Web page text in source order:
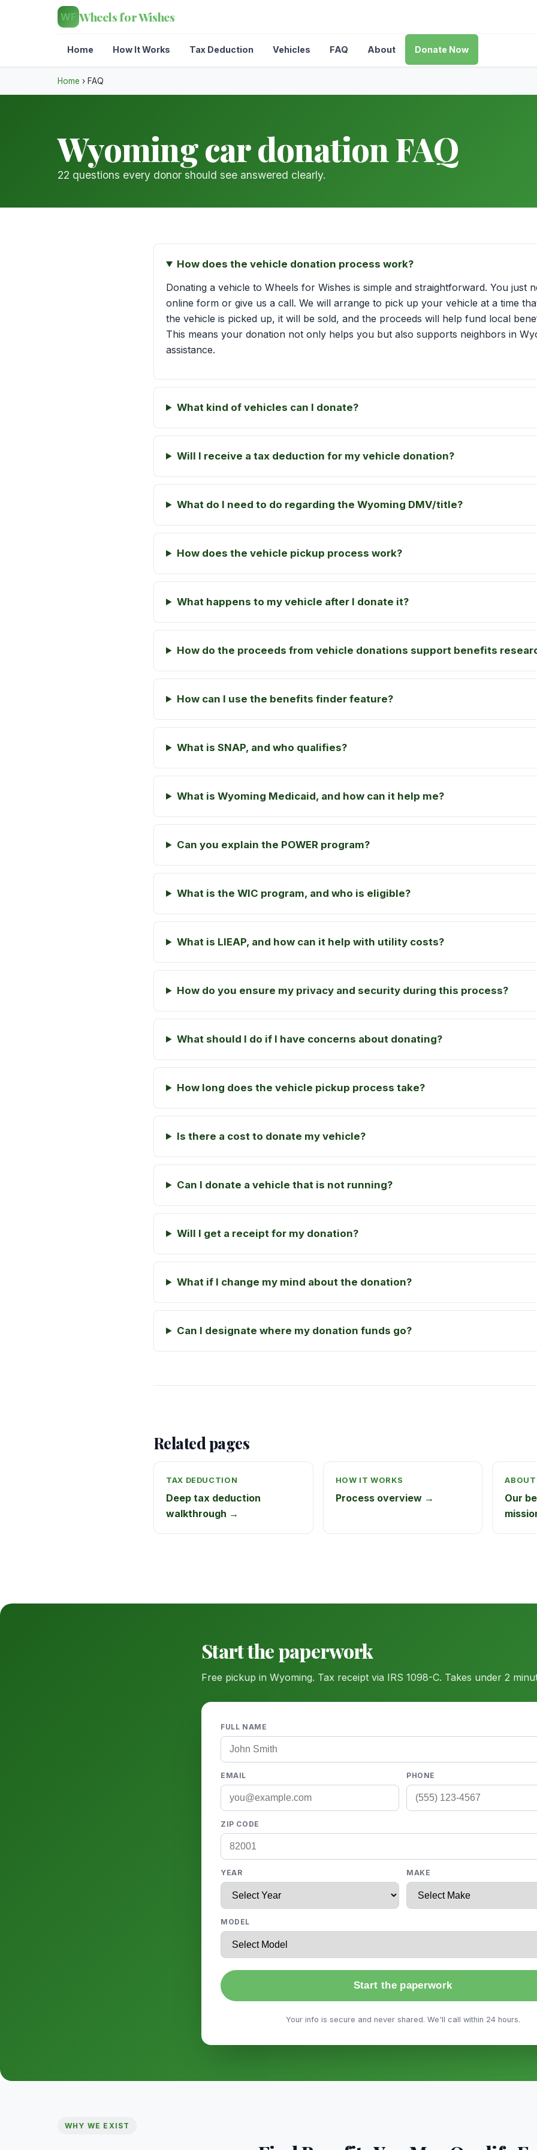
WF Wheels for Wishes
Home How It Works Tax Deduction Vehicles FAQ About Donate Now
Home › FAQ
Wyoming car donation FAQ
22 questions every donor should see answered clearly.
How does the vehicle donation process work?
Donating a vehicle to Wheels for Wishes is simple and straightforward. You just
online form or give us a call. We will arrange to pick up your vehicle at a time
the vehicle is picked up, it will be sold, and the proceeds will help fund local
This means your donation not only helps you but also supports neighbors in
assistance.
What kind of vehicles can I donate?
Will I receive a tax deduction for my vehicle donation?
What do I need to do regarding the Wyoming DMV/title?
How does the vehicle pickup process work?
What happens to my vehicle after I donate it?
How do the proceeds from vehicle donations support benefits
How can I use the benefits finder feature?
What is SNAP, and who qualifies?
What is Wyoming Medicaid, and how can it help me?
Can you explain the POWER program?
What is the WIC program, and who is eligible?
What is LIEAP, and how can it help with utility costs?
How do you ensure my privacy and security during this process?
What should I do if I have concerns about donating?
How long does the vehicle pickup process take?
Is there a cost to donate my vehicle?
Can I donate a vehicle that is not running?
Will I get a receipt for my donation?
What if I change my mind about the donation?
Can I designate where my donation funds go?
Related pages
TAX DEDUCTION
Deep tax deduction
walkthrough →
HOW IT WORKS
Process overview →
ABOUT
Our
Start the paperwork
Free pickup in Wyoming. Tax receipt via IRS 1098-C. Takes under 2
FULL NAME
EMAIL PHONE
ZIP CODE
YEAR MAKE
MODEL
Start the paperwork
Your info is secure and never shared. We'll call within 24 hours.
WHY WE EXIST